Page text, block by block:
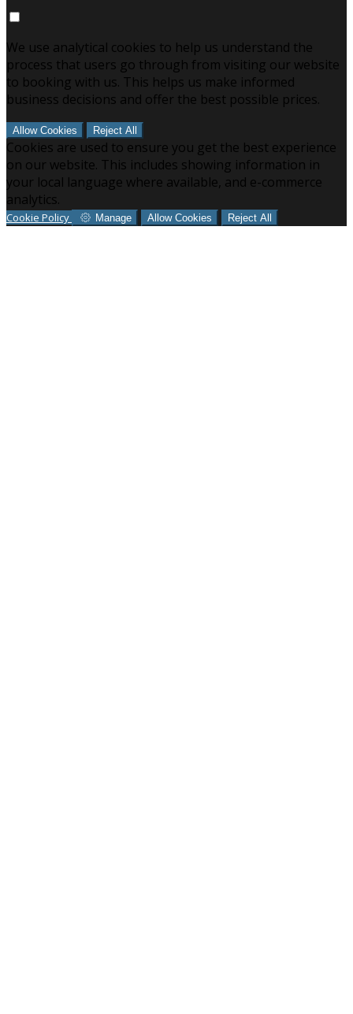
We use analytical cookies to help us understand the
process that users go through from visiting our website
to booking with us. This helps us make informed
business decisions and offer the best possible prices.
Allow Cookies Reject All
Cookies are used to ensure you get the best experience
on our website. This includes showing information in
your local language where available, and e-commerce
analytics.
Cookie Policy Manage Allow Cookies Reject All